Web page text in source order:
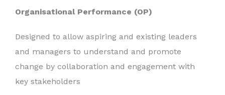
Organisational Performance (OP)
Designed to allow aspiring and existing leaders
and managers to understand and promote
change by collaboration and engagement with
key stakeholders